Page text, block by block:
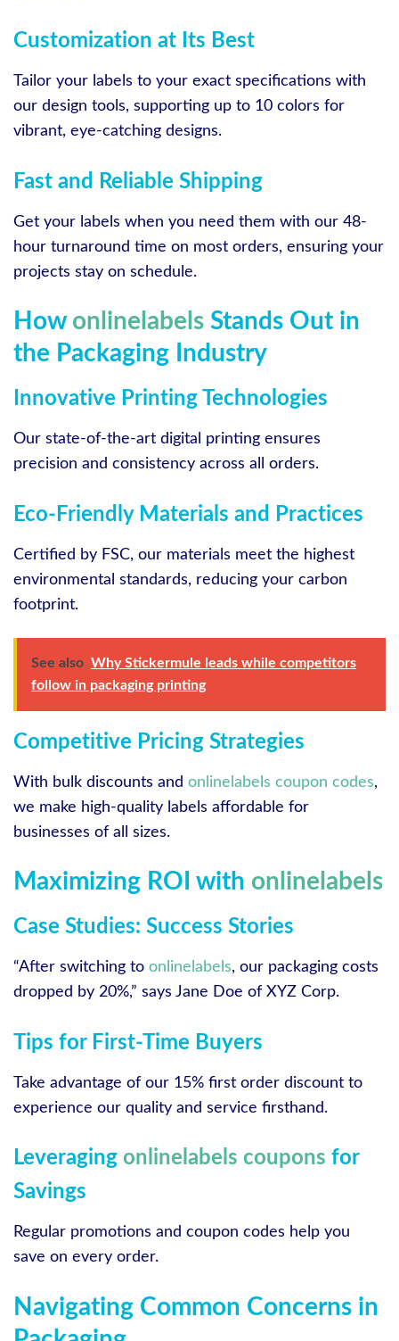
Customization at Its Best
Tailor your labels to your exact specifications with
our design tools, supporting up to 10 colors for
vibrant, eye-catching designs.
Fast and Reliable Shipping
Get your labels when you need them with our 48-
hour turnaround time on most orders, ensuring your
projects stay on schedule.
How onlinelabels Stands Out in
the Packaging Industry
Innovative Printing Technologies
Our state-of-the-art digital printing ensures
precision and consistency across all orders.
Eco-Friendly Materials and Practices
Certified by FSC, our materials meet the highest
environmental standards, reducing your carbon
footprint.
See also Why Stickermule leads while competitors
follow in packaging printing
Competitive Pricing Strategies
With bulk discounts and onlinelabels coupon codes,
we make high-quality labels affordable for
businesses of all sizes.
Maximizing ROI with onlinelabels
Case Studies: Success Stories
“After switching to onlinelabels, our packaging costs
dropped by 20%,” says Jane Doe of XYZ Corp.
Tips for First-Time Buyers
Take advantage of our 15% first order discount to
experience our quality and service firsthand.
Leveraging onlinelabels coupons for
Savings
Regular promotions and coupon codes help you
save on every order.
Navigating Common Concerns in